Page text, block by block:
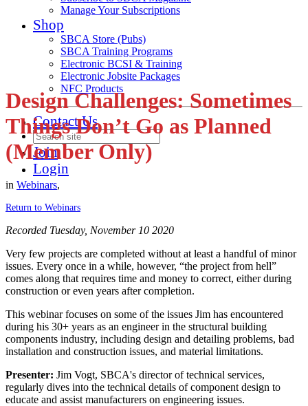
Manage Your Subscriptions
Shop
SBCA Store (Pubs)
SBCA Training Programs
Electronic BCSI & Training
Electronic Jobsite Packages
NFC Products
Contact Us
Join
Login
Design Challenges: Sometimes
Things Don’t Go as Planned
(Member Only)
in Webinars,
Return to Webinars
Recorded Tuesday, November 10 2020
Very few projects are completed without at least a handful of minor
issues. Every once in a while, however, “the project from hell”
comes along that requires time and money to correct, either during
construction or even years after completion.
This webinar focuses on some of the issues Jim has encountered
during his 30+ years as an engineer in the structural building
components industry, including design and detailing problems, bad
installation and construction issues, and material limitations.
Presenter: Jim Vogt, SBCA's director of technical services,
regularly dives into the technical details of component design to
educate and assist manufacturers on engineering issues.